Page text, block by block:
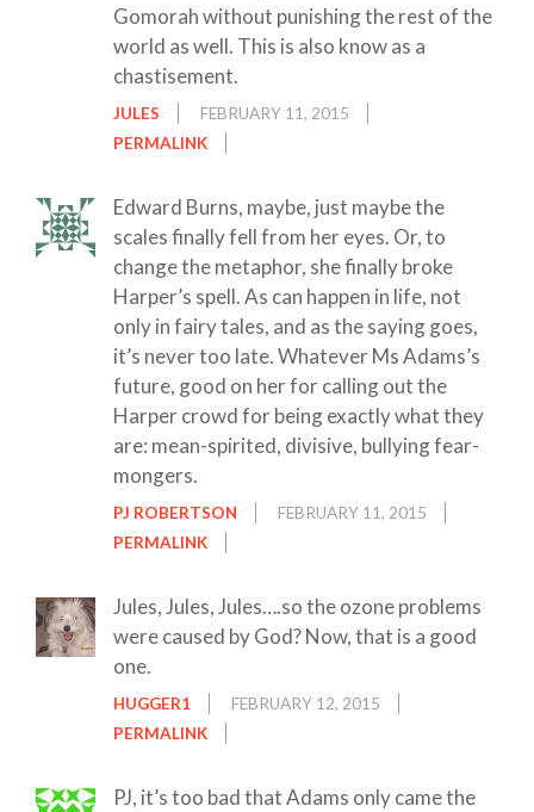
Gomorah without punishing the rest of the
world as well. This is also know as a
chastisement.
JULES
FEBRUARY 11, 2015
PERMALINK
Edward Burns, maybe, just maybe the
scales finally fell from her eyes. Or, to
change the metaphor, she finally broke
Harper’s spell. As can happen in life, not
only in fairy tales, and as the saying goes,
it’s never too late. Whatever Ms Adams’s
future, good on her for calling out the
Harper crowd for being exactly what they
are: mean-spirited, divisive, bullying fear-
mongers.
PJ ROBERTSON
FEBRUARY 11, 2015
PERMALINK
Jules, Jules, Jules….so the ozone problems
were caused by God? Now, that is a good
one.
HUGGER1
FEBRUARY 12, 2015
PERMALINK
PJ, it’s too bad that Adams only came the